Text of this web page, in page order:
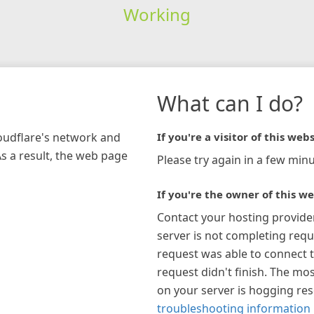
Working
network and
a result, the web page
What can I do?
If you're a visitor of this
Please try again in a few
If you're the owner of this
Contact your hosting
server is not completing
request was able to connect
request didn't finish. The
on your server is hogging
troubleshooting information